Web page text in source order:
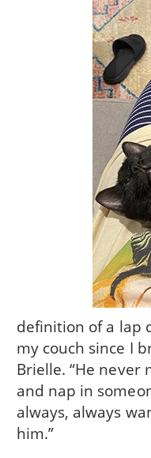
definition of a lap
my couch since I
Brielle. “He never
and nap in
always, always
him.”